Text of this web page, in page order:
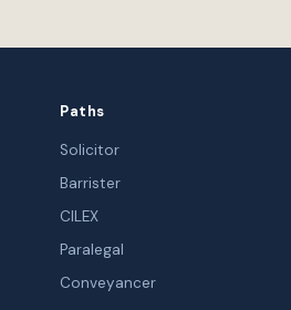
Paths
Solicitor
Barrister
CILEX
Paralegal
Conveyancer